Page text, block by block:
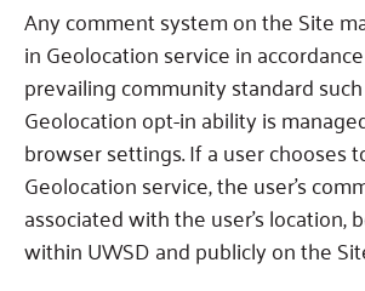
Any comment system on the Site
in Geolocation service in
prevailing community standard such
Geolocation opt-in ability is
browser settings.If a user chooses
Geolocation service, the user’s
associated with the user’s location,
within UWSD and publicly on the